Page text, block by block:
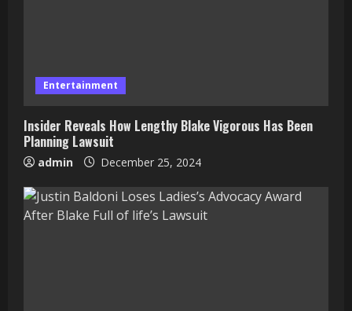
Entertainment
Insider Reveals How Lengthy Blake Vigorous Has Been
Planning Lawsuit
admin December 25, 2024